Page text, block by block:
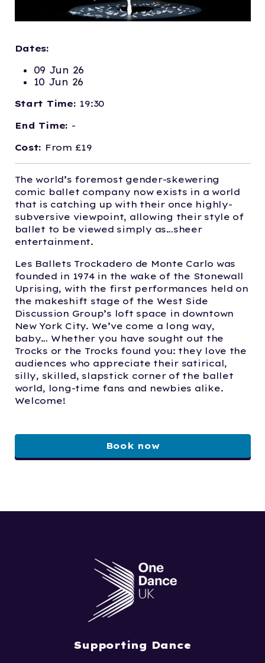
Dates:
09 Jun 26
10 Jun 26
Start Time: 19:30
End Time: -
Cost: From £19
The world’s foremost gender-skewering
comic ballet company now exists in a world
that is catching up with their once highly-
subversive viewpoint, allowing their style of
ballet to be viewed simply as…sheer
entertainment.
Les Ballets Trockadero de Monte Carlo was
founded in 1974 in the wake of the Stonewall
Uprising, with the first performances held on
the makeshift stage of the West Side
Discussion Group’s loft space in downtown
New York City. We’ve come a long way,
baby… Whether you have sought out the
Trocks or the Trocks found you: they love the
audiences who appreciate their satirical,
silly, skilled, slapstick corner of the ballet
world, long-time fans and newbies alike.
Welcome!
Book now
Supporting Dance